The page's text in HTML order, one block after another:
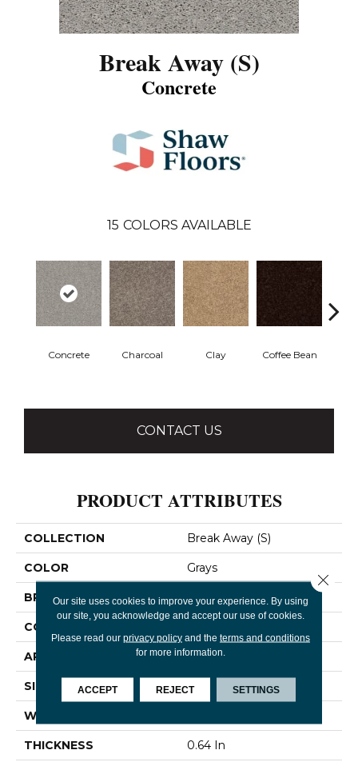
Break Away (S)
Concrete
15 COLORS AVAILABLE
Concrete Charcoal Clay Coffee Bean
CONTACT US
PRODUCT ATTRIBUTES
COLLECTION Break Away (S)
COLOR Grays
BRAND Shaw Floors
CONSTRUCTION
APPLICATION Residential
SIZE 12 Ft
WIDTH
THICKNESS 0.64 In
Our site uses cookies to improve your experience. By using
our site, you acknowledge and accept our use of cookies.
Please read our privacy policyand the terms and conditions
for more information.
ACCEPT REJECT SETTINGS
Close